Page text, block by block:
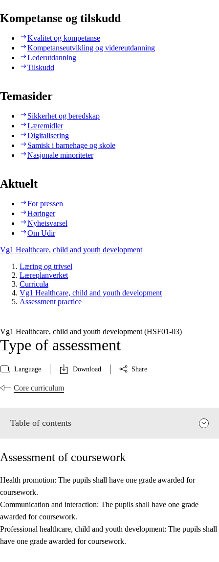
Kompetanse og tilskudd
Kvalitet og kompetanse
Kompetanseutvikling og videreutdanning
Lederutdanning
Tilskudd
Temasider
Sikkerhet og beredskap
Læremidler
Digitalisering
Samisk i barnehage og skole
Nasjonale minoriteter
Aktuelt
For pressen
Høringer
Nyhetsvarsel
Om Udir
Vg1 Healthcare, child and youth development
Læring og trivsel
Læreplanverket
Curricula
Vg1 Healthcare, child and youth development
Assessment practice
Vg1 Healthcare, child and youth development (HSF01‑03)
Type of assessment
Language Download Share
Core curriculum
Table of contents
Relevance and central values
Interdisciplinary topics
Assessment of coursework
Health promotion: The pupils shall have one grade awarded for
coursework.
Communication and interaction: The pupils shall have one grade
awarded for coursework.
Professional healthcare, child and youth development: The pupils shall
have one grade awarded for coursework.